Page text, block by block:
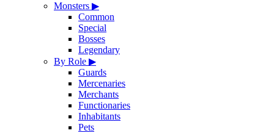
Monsters ▶
Common
Special
Bosses
Legendary
By Role ▶
Guards
Mercenaries
Merchants
Functionaries
Inhabitants
Pets